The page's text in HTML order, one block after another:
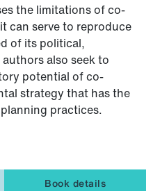
the limitations of co-
can serve to reproduce
of its political,
also seek to
potential of co-
strategy that has the
practices.
Book details